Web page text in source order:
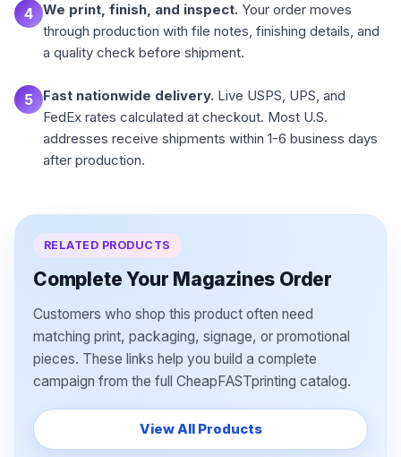
4 We print, finish, and inspect. Your order moves
through production with file notes, finishing details, and
a quality check before shipment.
5 Fast nationwide delivery. Live USPS, UPS, and
FedEx rates calculated at checkout. Most U.S.
addresses receive shipments within 1-6 business days
after production.
RELATED PRODUCTS
Complete Your Magazines Order
Customers who shop this product often need
matching print, packaging, signage, or promotional
pieces. These links help you build a complete
campaign from the full CheapFASTprinting catalog.
View All Products